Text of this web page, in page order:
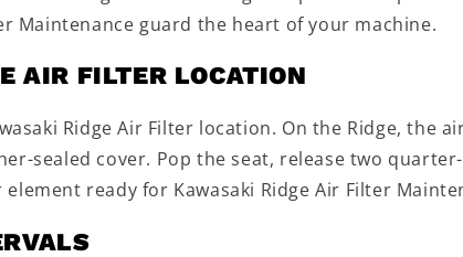
Maintenance guard the heart of your machine.
AIR FILTER LOCATION
Ridge Air Filter location. On the Ridge, the
sealed cover. Pop the seat, release two
ready for Kawasaki Ridge Air Filter